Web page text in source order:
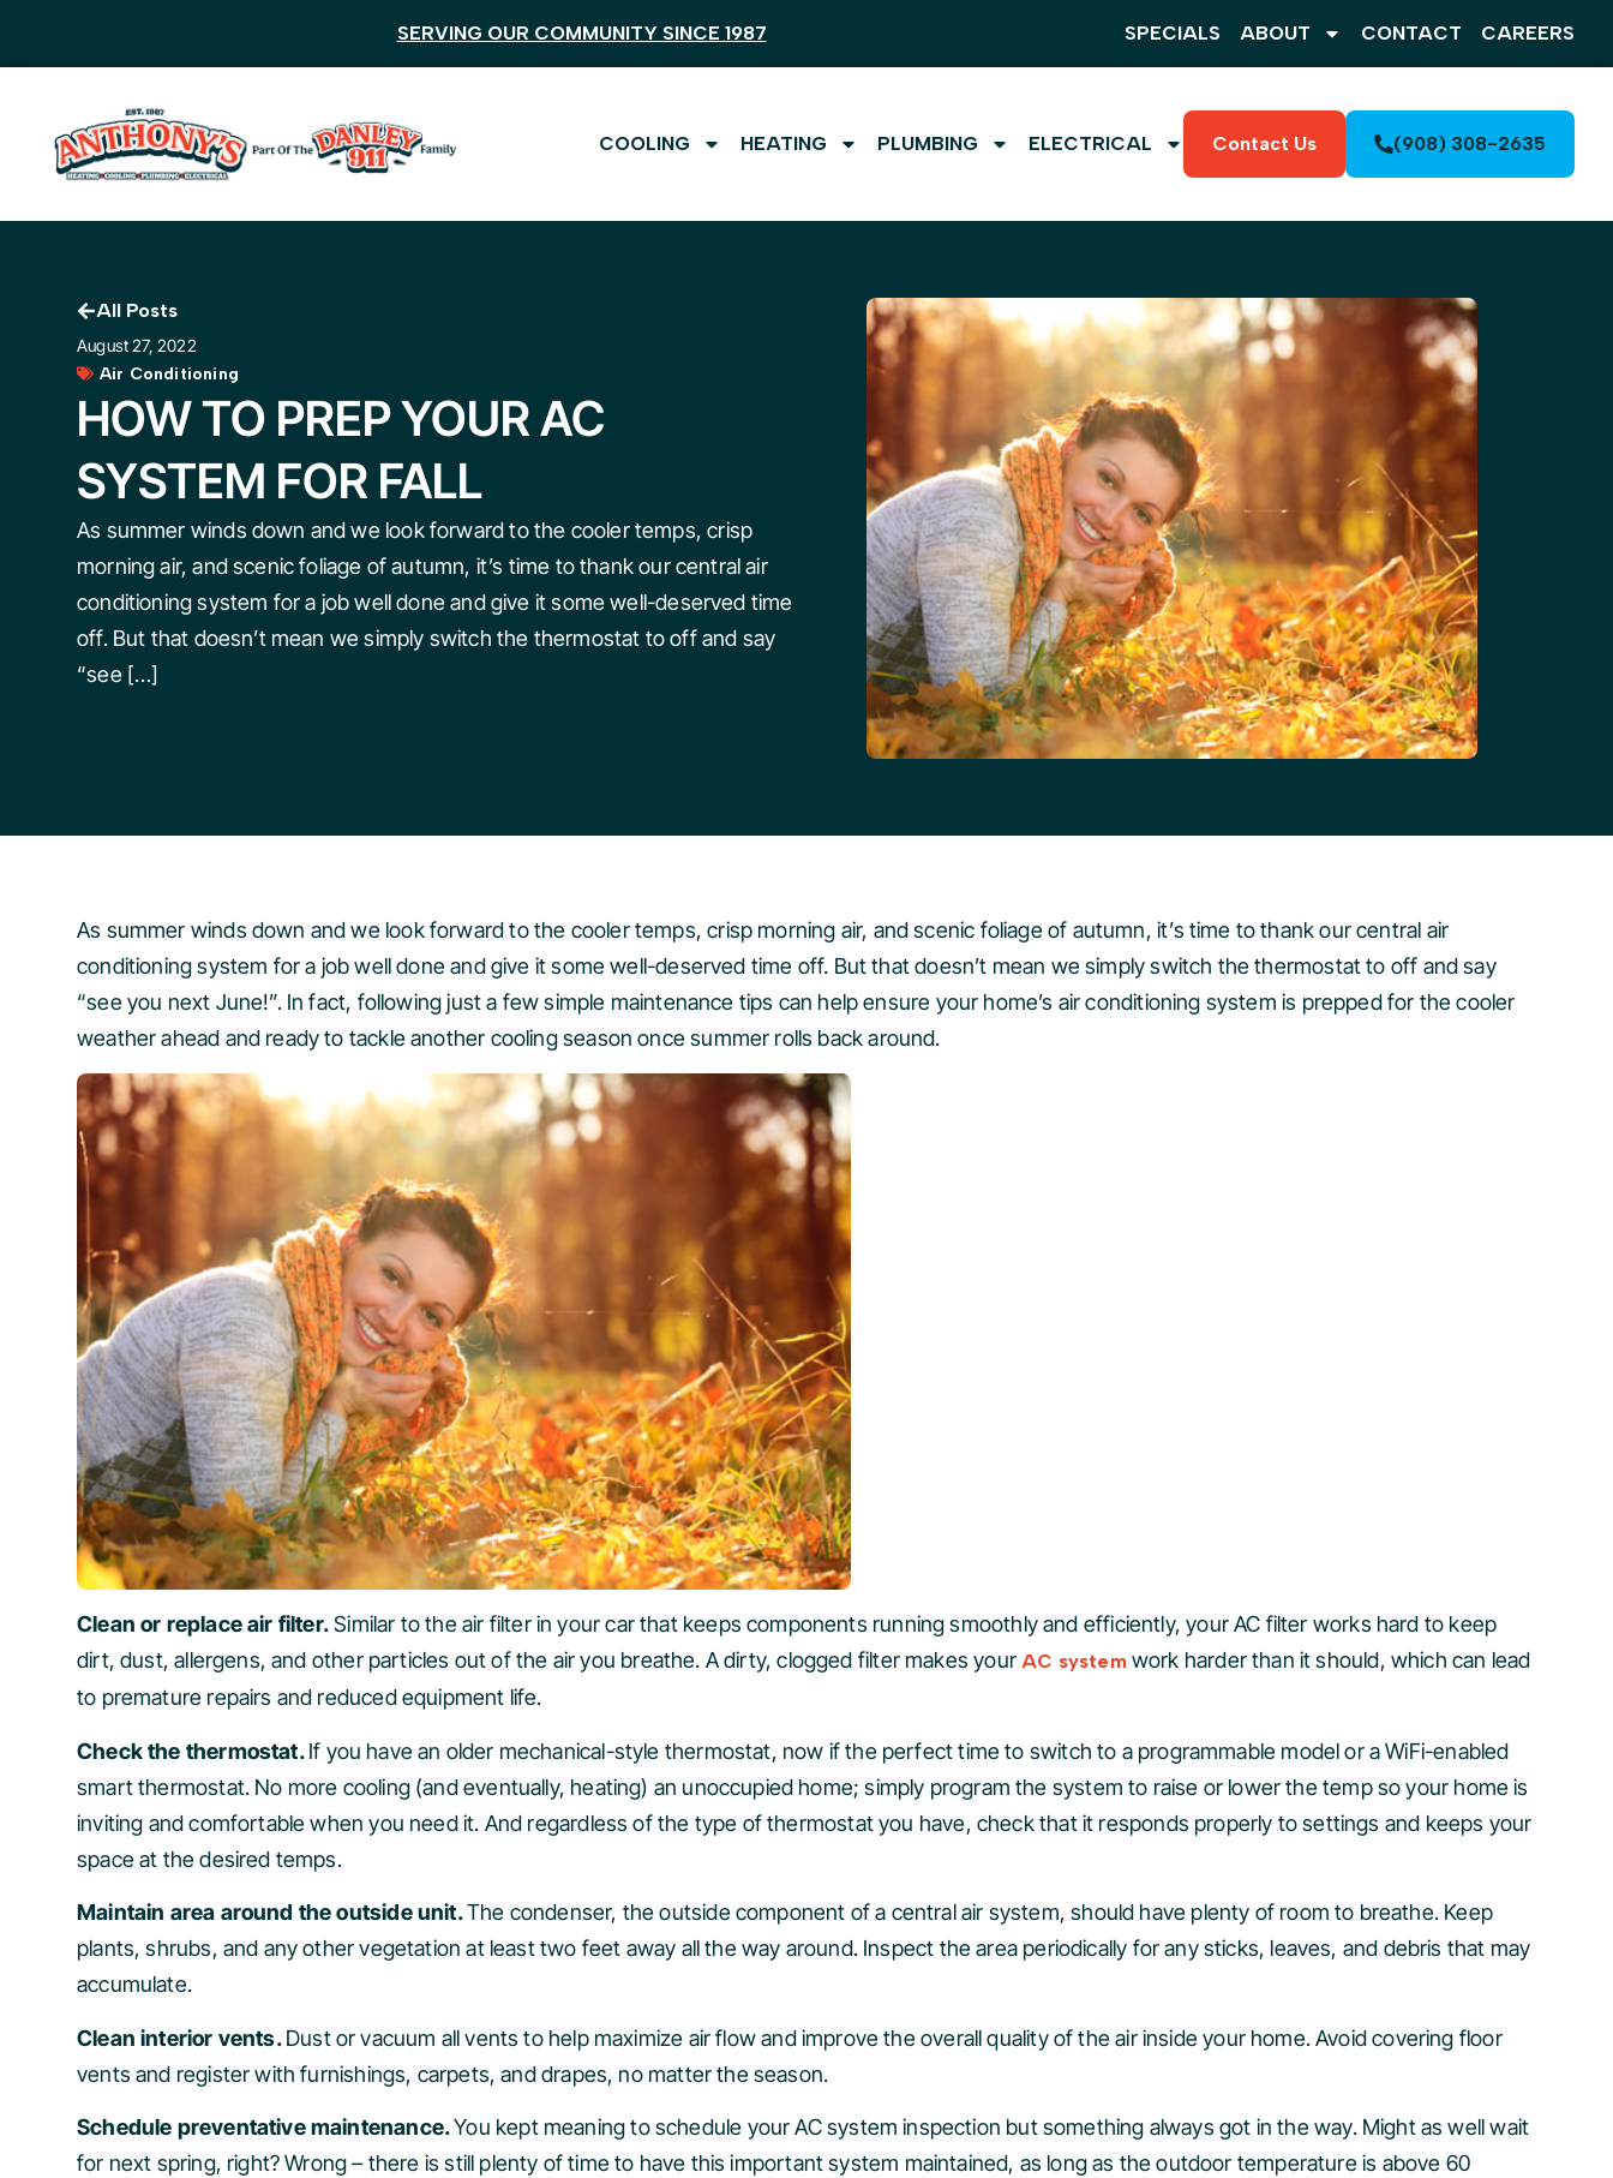
SERVING OUR COMMUNITY SINCE 1987 SPECIALS ABOUT CONTACT CAREERS
COOLING HEATING PLUMBING ELECTRICAL Contact Us (908) 308-2635
All Posts
August 27, 2022
Air Conditioning
HOW TO PREP YOUR AC
SYSTEM FOR FALL
As summer winds down and we look forward to the cooler temps, crisp
morning air, and scenic foliage of autumn, it’s time to thank our central air
conditioning system for a job well done and give it some well-deserved time
off. But that doesn’t mean we simply switch the thermostat to off and say
“see […]
As summer winds down and we look forward to the cooler temps, crisp morning air, and scenic foliage of autumn, it’s time to thank our central air
conditioning system for a job well done and give it some well-deserved time off. But that doesn’t mean we simply switch the thermostat to off and say
“see you next June!”. In fact, following just a few simple maintenance tips can help ensure your home’s air conditioning system is prepped for the cooler
weather ahead and ready to tackle another cooling season once summer rolls back around.
Clean or replace air filter.Similar to the air filter in your car that keeps components running smoothly and efficiently, your AC filter works hard to keep
dirt, dust, allergens, and other particles out of the air you breathe. A dirty, clogged filter makes yourAC systemwork harder than it should, which can lead
to premature repairs and reduced equipment life.
Check the thermostat.If you have an older mechanical-style thermostat, now if the perfect time to switch to a programmable model or a WiFi-enabled
smart thermostat. No more cooling (and eventually, heating) an unoccupied home; simply program the system to raise or lower the temp so your home is
inviting and comfortable when you need it. And regardless of the type of thermostat you have, check that it responds properly to settings and keeps your
space at the desired temps.
Maintain area around the outside unit.The condenser, the outside component of a central air system, should have plenty of room to breathe. Keep
plants, shrubs, and any other vegetation at least two feet away all the way around. Inspect the area periodically for any sticks, leaves, and debris that may
accumulate.
Clean interior vents.Dust or vacuum all vents to help maximize air flow and improve the overall quality of the air inside your home. Avoid covering floor
vents and register with furnishings, carpets, and drapes, no matter the season.
Schedule preventative maintenance.You kept meaning to schedule your AC system inspection but something always got in the way. Might as well wait
for next spring, right? Wrong – there is still plenty of time to have this important system maintained, as long as the outdoor temperature is above 60